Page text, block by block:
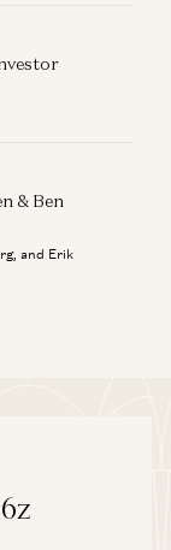
& Ben
and Erik